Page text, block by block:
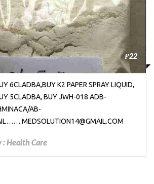
₱22
6CLADBA,BUY K2 PAPER SPRAY LIQUID,
5CLADBA, BUY JWH-018 ADB-
AB-
:Health Care